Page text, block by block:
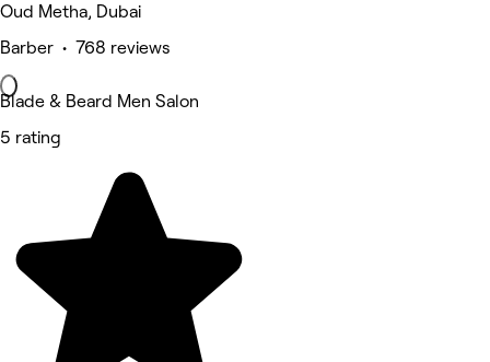
Oud Metha, Dubai
Barber • 768 reviews
Blade & Beard Men Salon
5 rating